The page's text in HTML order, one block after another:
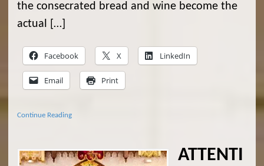
the consecrated bread and wine become the
actual […]
Facebook X LinkedIn
Email Print
Continue Reading
ATTENTI